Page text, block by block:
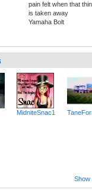
pain felt when that
is taken away
Yamaha Bolt
MidniteSnac1
Show